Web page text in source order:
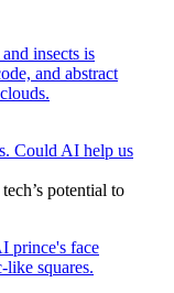
Could AI help us
potential to